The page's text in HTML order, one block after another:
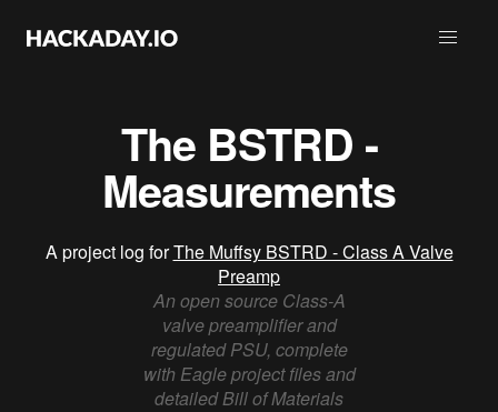
The BSTRD -
Measurements
A project log forThe Muffsy BSTRD - Class A Valve
Preamp
An open source Class-A
valve preamplifier and
regulated PSU, complete
with Eagle project files and
detailed Bill of Materials